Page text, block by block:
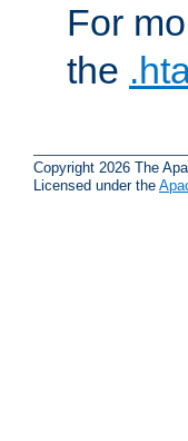
For
the
Copyright 2026 The
Licensed under the